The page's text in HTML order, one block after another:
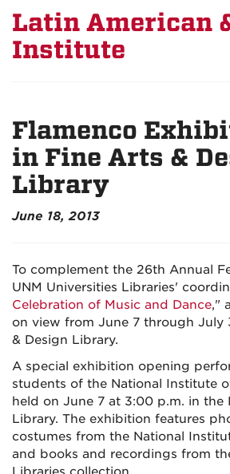
Latin American
Institute
Flamenco
in Fine Arts &
Library
June 18, 2013
To complement the 26th Annual
UNM Universities Libraries'
Celebration of Music and Dance,"
on view from June 7 through July
& Design Library.
A special exhibition opening
students of the National Institute
held on June 7 at 3:00 p.m. in the
Library. The exhibition features
costumes from the National
and books and recordings from